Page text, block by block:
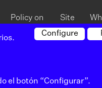
Policy on
cookies
Site
map
Configure
el botón “Configurar”.